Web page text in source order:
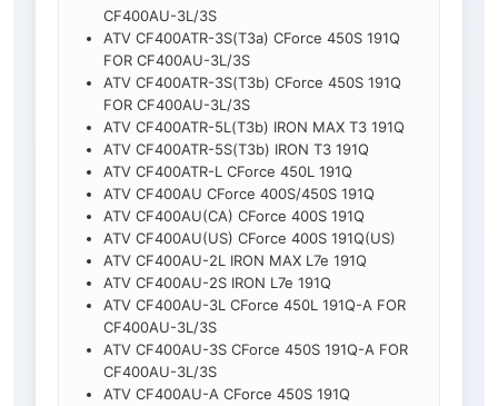
CF400AU-3L/3S
ATV CF400ATR-3S(T3a) CForce 450S 191Q
FOR CF400AU-3L/3S
ATV CF400ATR-3S(T3b) CForce 450S 191Q
FOR CF400AU-3L/3S
ATV CF400ATR-5L(T3b) IRON MAX T3 191Q
ATV CF400ATR-5S(T3b) IRON T3 191Q
ATV CF400ATR-L CForce 450L 191Q
ATV CF400AU CForce 400S/450S 191Q
ATV CF400AU(CA) CForce 400S 191Q
ATV CF400AU(US) CForce 400S 191Q(US)
ATV CF400AU-2L IRON MAX L7e 191Q
ATV CF400AU-2S IRON L7e 191Q
ATV CF400AU-3L CForce 450L 191Q-A FOR
CF400AU-3L/3S
ATV CF400AU-3S CForce 450S 191Q-A FOR
CF400AU-3L/3S
ATV CF400AU-A CForce 450S 191Q